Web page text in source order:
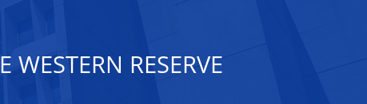
RESERVE